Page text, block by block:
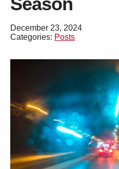
December 23, 2024
Categories: Posts